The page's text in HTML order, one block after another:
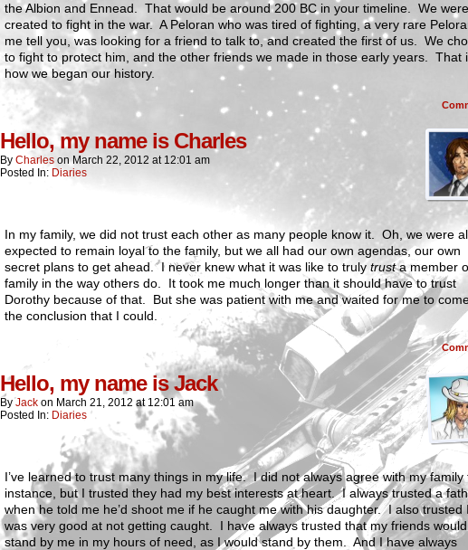
the Albion and Ennead. That would be around 200 BC in your timeline. We
created to fight in the war. A Peloran who was tired of fighting, a very rare
me tell you, was looking for a friend to talk to, and created the first of us. We
to fight to protect him, and the other friends we made in those early years. That
how we began our history.
Hello, my name is Charles
By Charles on March 22, 2012 at 12:01 am
Posted In: Diaries
In my family, we did not trust each other as many people know it. Oh, we were
expected to remain loyal to the family, but we all had our own agendas, our own
secret plans to get ahead. I never knew what it was like to truly trusta member
family in the way others do. It took me much longer than it should have to trust
Dorothy because of that. But she was patient with me and waited for me to
the conclusion that I could.
Hello, my name is Jack
ByJack on March 21, 2012 at 12:01 am
Posted In: Diaries
I’ve learned to trust many things in my life. I did not always agree with my family
instance, but I trusted they had my best interests at heart. I always trusted a
when he told me he’d shoot me if he caught me with his daughter. I also trusted I
was very good at not getting caught. I have always trusted that my friends would
stand by me in my hours of need, as I would stand by them. And I have always